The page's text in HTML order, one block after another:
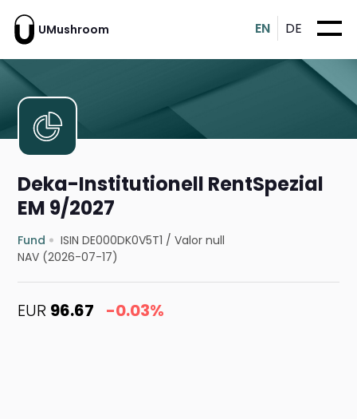
UMushroom EN DE
Deka-Institutionell RentSpezial
EM 9/2027
Fund ISIN DE000DK0V5T1 /Valor null
NAV (2026-07-17)
EUR 96.67 -0.03%